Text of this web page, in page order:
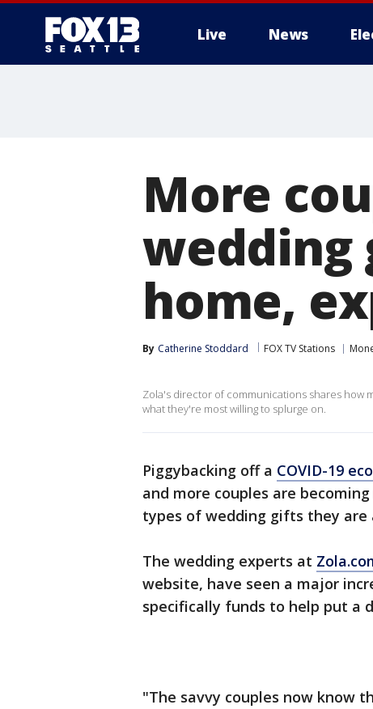
Live News
More
wedding
home,
By Catherine Stoddard FOX TV Stations
Zola's director of communications shares how
what they're most willing to splurge on.
Piggybacking off a COVID-19
and more couples are
types of wedding gifts they are
The wedding experts at
website, have seen a major
specifically funds to help put a
"The savvy couples now know